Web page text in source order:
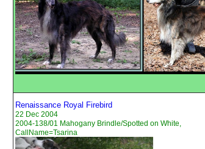
Renaissance Royal Firebird
22 Dec 2004
2004-138/01 Mahogany Brindle/Spotted on White,
CallName=Tsarina